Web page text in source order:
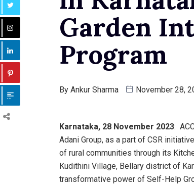
Garden
Program
By Ankur Sharma November 28,
Karnataka, 28 November 2023:
Adani Group, as a part of CSR
of rural communities through its
Kudithini Village, Bellary district of
transformative power of Self-Help